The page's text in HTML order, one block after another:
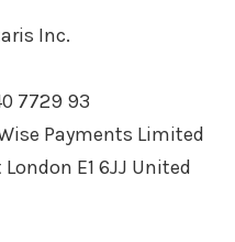
Inc.
7729 93
Payments Limited
E1 6JJ United